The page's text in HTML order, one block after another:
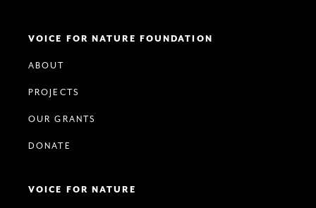
VOICE FOR NATURE FOUNDATION
ABOUT
PROJECTS
OUR GRANTS
DONATE
VOICE FOR NATURE